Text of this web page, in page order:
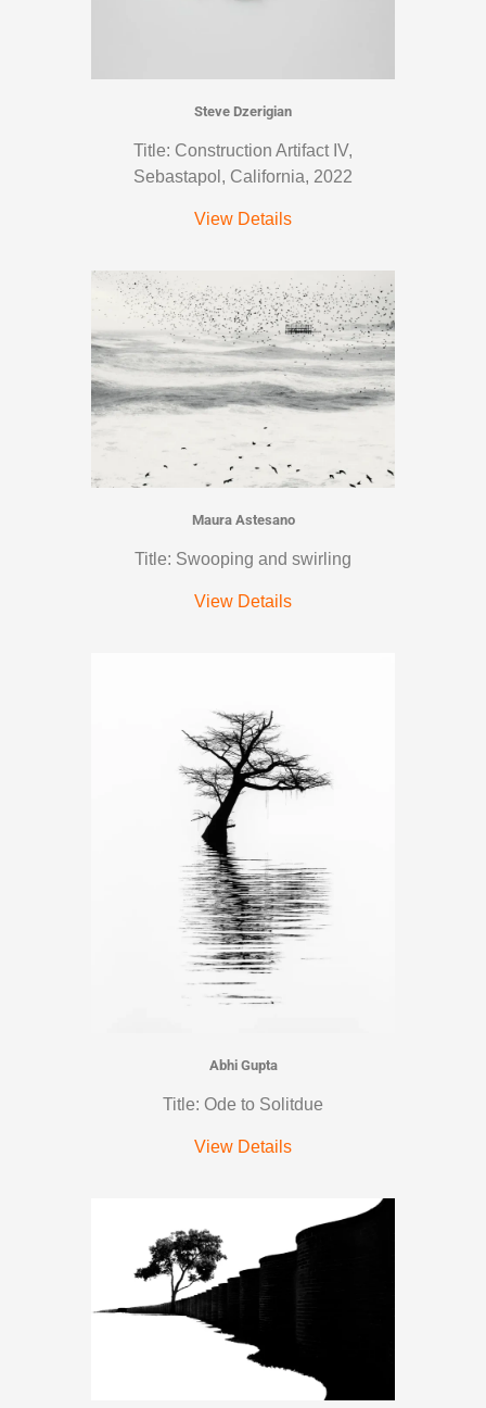
Steve Dzerigian
Title: Construction Artifact IV,
Sebastapol, California, 2022
View Details
Maura Astesano
Title: Swooping and swirling
View Details
Abhi Gupta
Title: Ode to Solitdue
View Details